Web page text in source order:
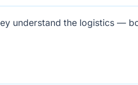
understand the logistics —